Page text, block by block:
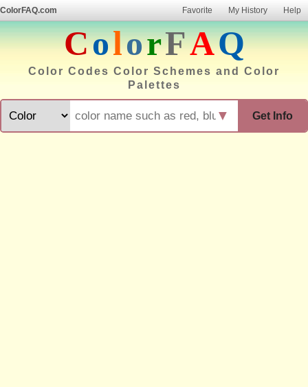
ColorFAQ.com Favorite My History Help
ColorFAQ
Color Codes Color Schemes and Color
Palettes
Get Info
▼